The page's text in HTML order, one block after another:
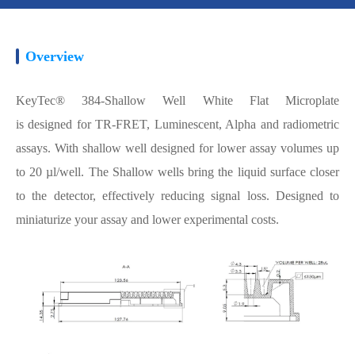
Overview
KeyTec® 384-Shallow Well White Flat Microplate
is designed for TR-FRET, Luminescent, Alpha and radiometric
assays. With shallow well designed for lower assay volumes up
to 20 µl/well. The Shallow wells bring the liquid surface closer
to the detector, effectively reducing signal loss. Designed to
miniaturize your assay and lower experimental costs.